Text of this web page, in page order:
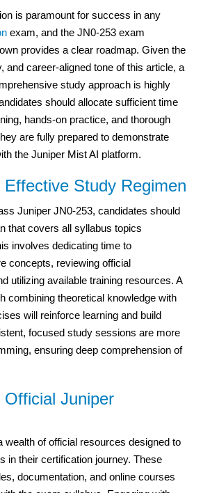
is paramount for success in any
exam, and the JN0-253 exam
provides a clear roadmap. Given the
and career-aligned tone of this article, a
study approach is highly
should allocate sufficient time
hands-on practice, and thorough
are fully prepared to demonstrate
the Juniper Mist AI platform.
Effective Study Regimen
Juniper JN0-253, candidates should
that covers all syllabus topics
involves dedicating time to
concepts, reviewing official
utilizing available training resources. A
combining theoretical knowledge with
will reinforce learning and build
focused study sessions are more
ensuring deep comprehension of
Official Juniper
wealth of official resources designed to
in their certification journey. These
documentation, and online courses